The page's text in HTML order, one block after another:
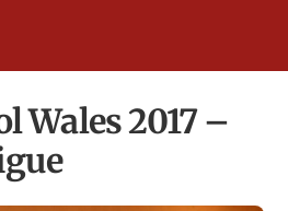
Wales 2017 –